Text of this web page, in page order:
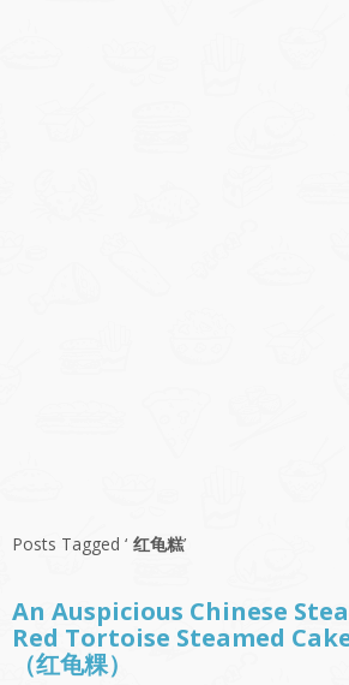
Posts Tagged ‘ 红龟糕’
An Auspicious Chinese
Red Tortoise Steamed
（红龟粿）